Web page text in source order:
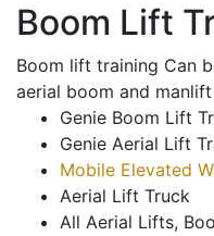
Boom Lift
Boom lift training Can
aerial boom and manlift
Genie Boom Lift
Genie Aerial Lift
Mobile Elevated
Aerial Lift Truck
All Aerial Lifts,